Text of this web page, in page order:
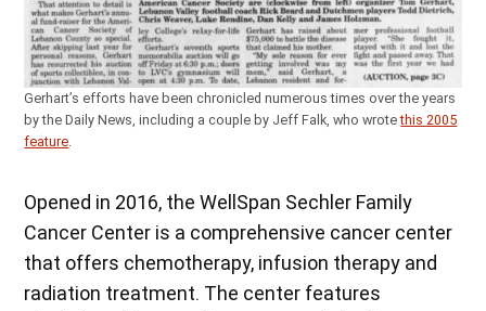
Gerhart’s efforts have been chronicled numerous times over the years
by the Daily News, including a couple by Jeff Falk, who wrotethis 2005
feature.
Opened in 2016, the WellSpan Sechler Family
Cancer Center is a comprehensive cancer center
that offers chemotherapy, infusion therapy and
radiation treatment. The center features